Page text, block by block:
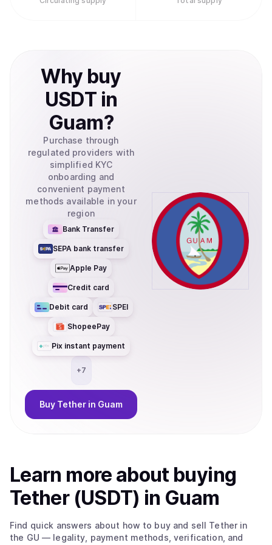
Why buy
USDT in
Guam?
Purchase through
regulated providers with
simplified KYC
onboarding and
convenient payment
methods available in your
region
Bank Transfer
SEPA bank transfer
Apple Pay
Credit card
Debit card SPEI
ShopeePay
Pix instant payment
+7
Buy Tether in Guam
Learn more about buying
Tether (USDT) in Guam
Find quick answers about how to buy and sell Tether in
the GU — legality, payment methods, verification, and